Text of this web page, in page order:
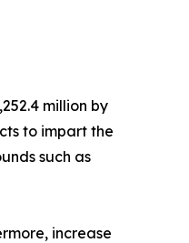
million by
to impart the
such as
increase